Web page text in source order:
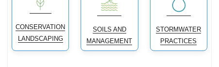
CONSERVATION
LANDSCAPING
SOILS AND
MANAGEMENT
STORMWATER
PRACTICES